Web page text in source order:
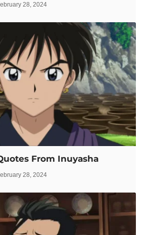
28, 2024
From Inuyasha
28, 2024